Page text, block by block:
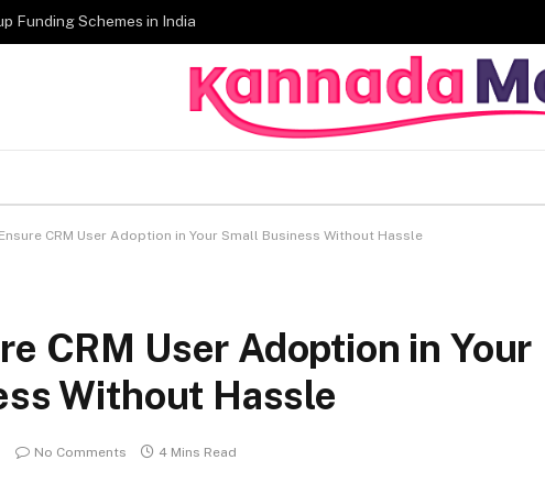
Funding Schemes in India
CRM User Adoption in Your Small Business Without Hassle
CRM User Adoption in Your
Without Hassle
No Comments 4 Mins Read